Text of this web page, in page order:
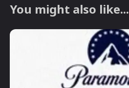
You might also like...